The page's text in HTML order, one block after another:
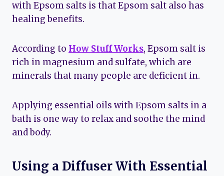
with Epsom salts is that Epsom salt also has
healing benefits.
According to How Stuff Works, Epsom salt is
rich in magnesium and sulfate, which are
minerals that many people are deficient in.
Applying essential oils with Epsom salts in a
bath is one way to relax and soothe the mind
and body.
Using a Diffuser With Essential